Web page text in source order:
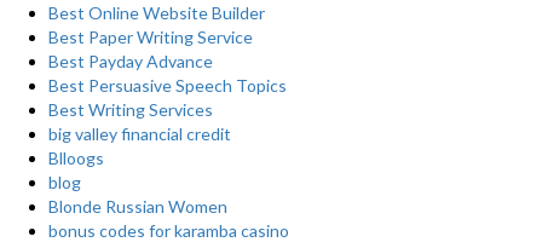
Best Online Website Builder
Best Paper Writing Service
Best Payday Advance
Best Persuasive Speech Topics
Best Writing Services
big valley financial credit
Blloogs
blog
Blonde Russian Women
bonus codes for karamba casino